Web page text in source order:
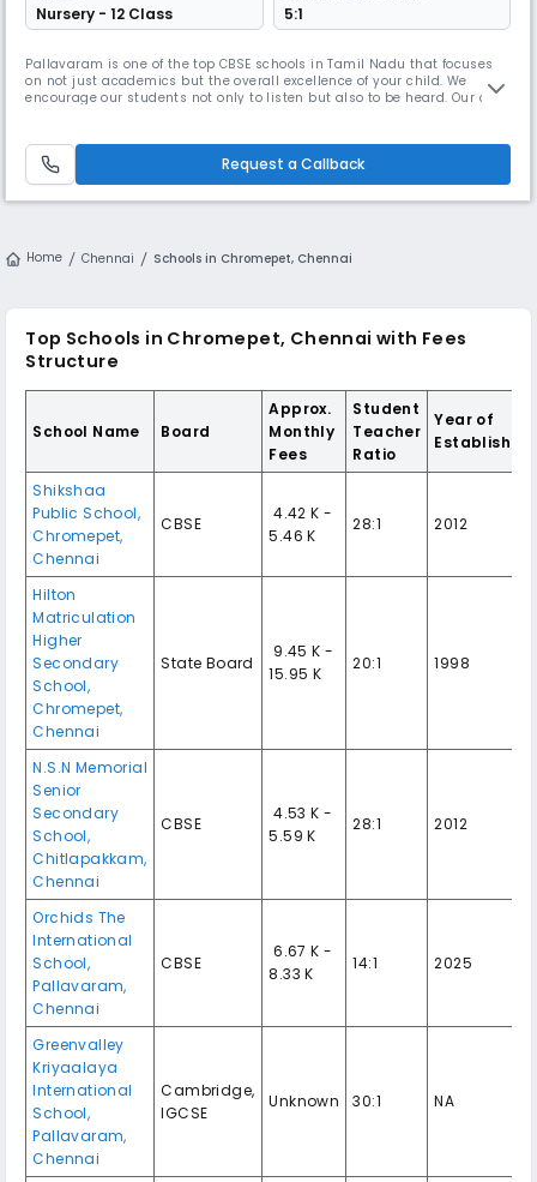
Nursery - 12 Class 5:1
Pallavaram is one of the top CBSE schools in Tamil Nadu that focuses
on not just academics but the overall excellence of your child. We
encourage our students not only to listen but also to be heard. Our aim
Holistic Development Narayana Schools creates an envi
Request a Callback
Home Chennai Schools in Chromepet, Chennai
Top Schools in Chromepet, Chennai with Fees
Structure
School Name Board
Approx.
Monthly
Fees
Student
Teacher
Ratio
Year of
Shikshaa
Public School,
Chromepet,
Chennai
CBSE
₹ 4.42 K -
5.46 K
28:1 2012
Hilton
Matriculation
Higher
Secondary
School,
Chromepet,
Chennai
State Board
₹ 9.45 K -
15.95 K
20:1 1998
N.S.N Memorial
Senior
Secondary
School,
Chitlapakkam,
Chennai
CBSE
₹ 4.53 K -
5.59 K
28:1 2012
Orchids The
International
School,
Pallavaram,
Chennai
CBSE
₹ 6.67 K -
8.33 K
14:1 2025
Greenvalley
Kriyaalaya
International
School,
Pallavaram,
Chennai
Cambridge,
IGCSE
Unknown 30:1 NA